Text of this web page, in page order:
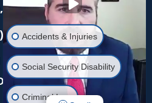
,FL 32571
403-2886
5:00 PM (CT)
Accidents & Injuries
Social Security Disability
Criminal Law